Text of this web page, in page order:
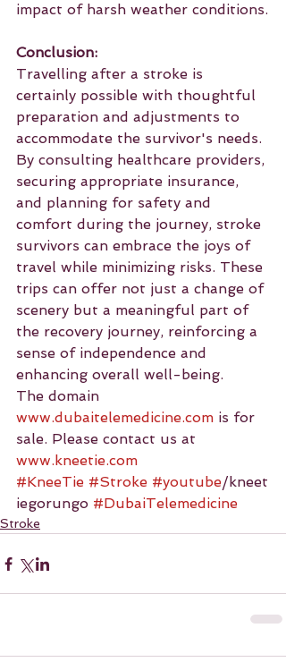
impact of harsh weather conditions.
Conclusion:
Travelling after a stroke is
certainly possible with thoughtful
preparation and adjustments to
accommodate the survivor's needs.
By consulting healthcare providers,
securing appropriate insurance,
and planning for safety and
comfort during the journey, stroke
survivors can embrace the joys of
travel while minimizing risks. These
trips can offer not just a change of
scenery but a meaningful part of
the recovery journey, reinforcing a
sense of independence and
enhancing overall well-being.
The domain
www.dubaitelemedicine.com is for
sale. Please contact us at
www.kneetie.com
#KneeTie #Stroke #youtube/kneet
iegorungo #DubaiTelemedicine
Stroke